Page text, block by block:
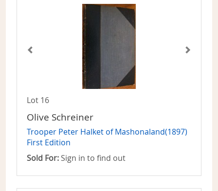
Lot 16
Olive Schreiner
Trooper Peter Halket of Mashonaland(1897)
First Edition
Sold For: Sign in to find out